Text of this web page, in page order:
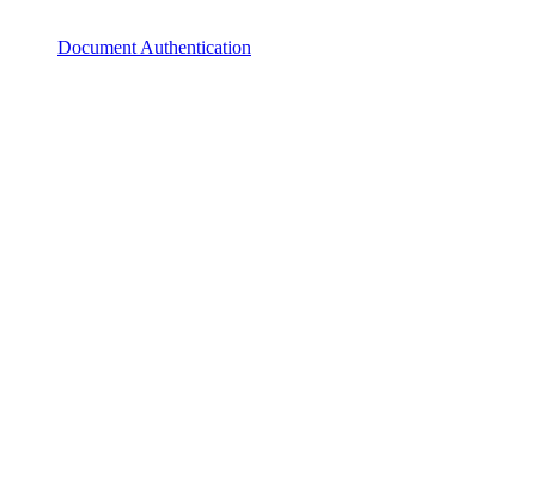
Document Authentication